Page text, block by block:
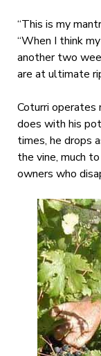
“This is my
“When I think
another two
are at ultimate
Coturri operates
does with his
times, he drops
the vine, much
owners who